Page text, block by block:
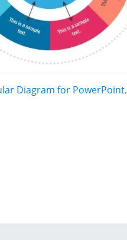
Diagram for PowerPoint.